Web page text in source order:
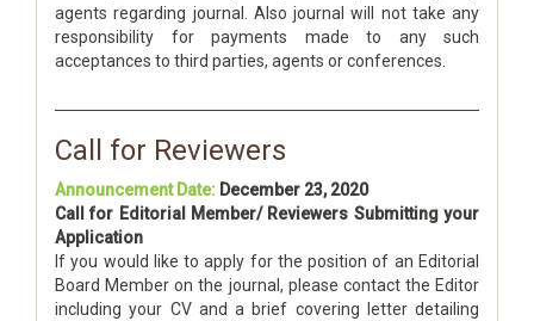
agents regarding journal. Also journal will not take any
responsibility for payments made to any such
acceptances to third parties, agents or conferences.
Call for Reviewers
Announcement Date: December 23, 2020
Call for Editorial Member/ Reviewers Submitting your
Application
If you would like to apply for the position of an Editorial
Board Member on the journal, please contact the Editor
including your CV and a brief covering letter detailing